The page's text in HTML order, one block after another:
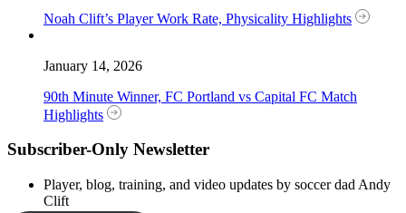
Noah Clift’s Player Work Rate, Physicality Highlights
January 14, 2026
90th Minute Winner, FC Portland vs Capital FC Match
Highlights
Subscriber-Only Newsletter
Player, blog, training, and video updates by soccer dad Andy
Clift